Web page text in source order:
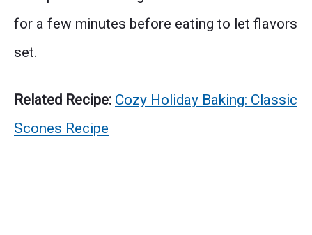
for a few minutes before eating to let flavors
set.
Related Recipe: Cozy Holiday Baking: Classic
Scones Recipe